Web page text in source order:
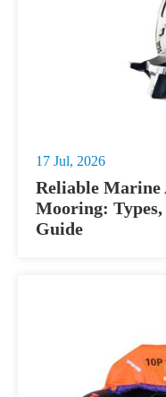
17 Jul, 2026
Reliable Marine
Mooring: Types,
Guide